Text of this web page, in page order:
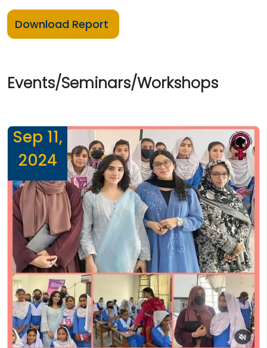
Download Report
Events/Seminars/Workshops
Sep 11,
2024